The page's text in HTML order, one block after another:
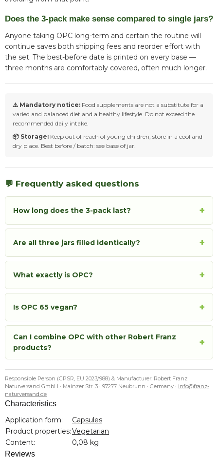
Does the 3-pack make sense compared to single jars?
Anyone taking OPC long-term and certain the routine will
continue saves both shipping fees and reorder effort with
the set. The best-before date is printed on every base —
three months are comfortably covered, often much longer.
⚠️ Mandatory notice: Food supplements are not a substitute for a
varied and balanced diet and a healthy lifestyle. Do not exceed the
recommended daily intake.
📦 Storage: Keep out of reach of young children, store in a cool and
dry place. Best before / batch: see base of jar.
💬 Frequently asked questions
How long does the 3-pack last? +
Are all three jars filled identically? +
What exactly is OPC? +
Is OPC 65 vegan? +
Can I combine OPC with other Robert Franz
products?
+
Responsible Person (GPSR, EU 2023/988) & Manufacturer: Robert Franz
Naturversand GmbH · Mainzer Str. 3 · 97277 Neubrunn · Germany · info@franz-
naturversand.de
Characteristics
Item information
Value
Application form:
Capsules
Product properties:Vegetarian
Content:
0,08 kg
Reviews